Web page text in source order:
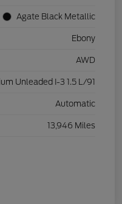
Agate Black Metallic
Ebony
AWD
Unleaded I-3 1.5 L/91
Automatic
13,946 Miles